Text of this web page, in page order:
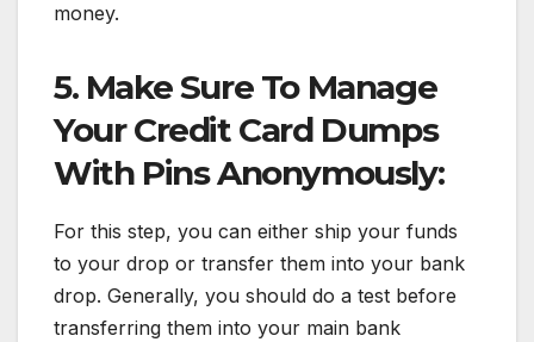
money.
5. Make Sure To Manage
Your Credit Card Dumps
With Pins Anonymously:
For this step, you can either ship your funds
to your drop or transfer them into your bank
drop. Generally, you should do a test before
transferring them into your main bank